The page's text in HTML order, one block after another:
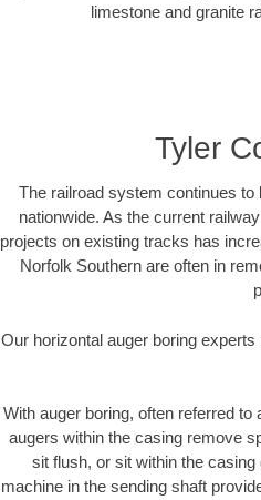
limestone and granite
Tyler
The railroad system continues
nationwide. As the current
projects on existing tracks has
Norfolk Southern are often in
Our horizontal auger boring
With auger boring, often referred to
augers within the casing remove
sit flush, or sit within the
machine in the sending shaft